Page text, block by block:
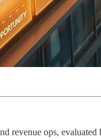
revenue ops,